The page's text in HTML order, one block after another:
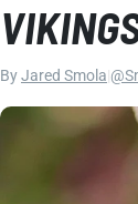
ByJared Smola